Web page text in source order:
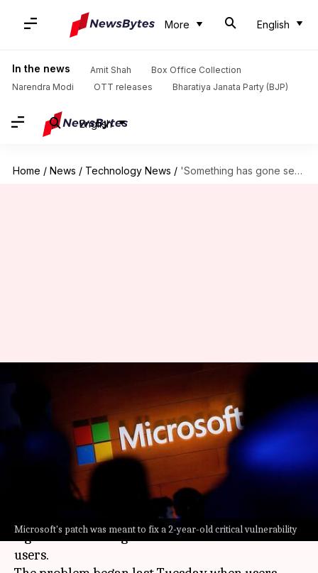
More English
In the news Amit Shah
Box Office Collection
Narendra Modi
OTT releases Bharatiya Janata Party (BJP)
English
Home / News / Technology News / 'Something has gone seriously wrong': Microsoft's update breaks Linux PCs
Microsoft's patch was meant to fix a 2-year-old critical vulnerability
'Something has gone seriously
wrong': Microsoft's update
breaks Linux PCs
Aug 21, 2024 10:24 am
What's the story
Microsoft
significant booting issues for numerous Linux
users.